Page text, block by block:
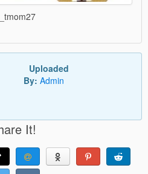
Uploaded
By: Admin
It!